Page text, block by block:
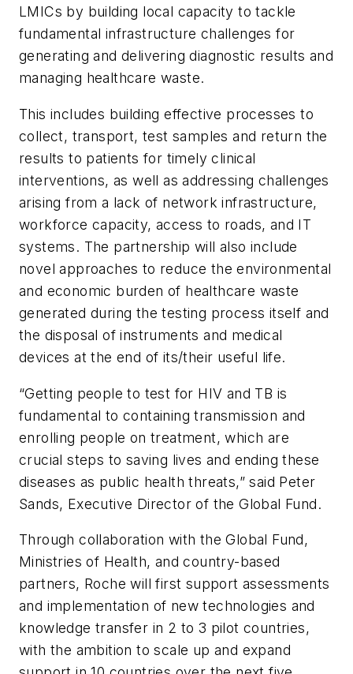
LMICs by building local capacity to tackle
fundamental infrastructure challenges for
generating and delivering diagnostic results and
managing healthcare waste.
This includes building effective processes to
collect, transport, test samples and return the
results to patients for timely clinical
interventions, as well as addressing challenges
arising from a lack of network infrastructure,
workforce capacity, access to roads, and IT
systems. The partnership will also include
novel approaches to reduce the environmental
and economic burden of healthcare waste
generated during the testing process itself and
the disposal of instruments and medical
devices at the end of its/their useful life.
“Getting people to test for HIV and TB is
fundamental to containing transmission and
enrolling people on treatment, which are
crucial steps to saving lives and ending these
diseases as public health threats,” said Peter
Sands, Executive Director of the Global Fund.
Through collaboration with the Global Fund,
Ministries of Health, and country-based
partners, Roche will first support assessments
and implementation of new technologies and
knowledge transfer in 2 to 3 pilot countries,
with the ambition to scale up and expand